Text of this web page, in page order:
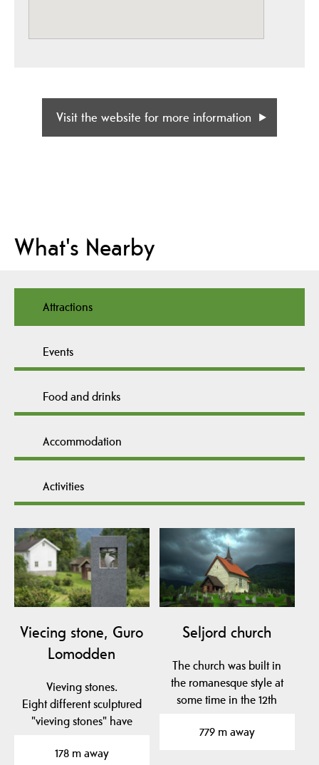
Visit the website for more information
What's Nearby
Attractions
Events
Food and drinks
Accommodation
Activities
Viecing stone, Guro
Lomodden
Vieving stones.
Eight different sculptured
"vieving stones" have
178 m away
Seljord church
The church was built in
the romanesque style at
some time in the 12th
779 m away